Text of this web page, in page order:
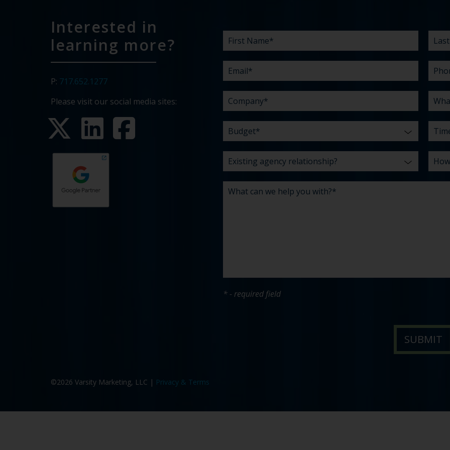
Interested in
learning more?
P: 717.652.1277
Please visit our social media sites:
Name
*
*
are
your
* *
agency
relationship?
did
you
us?
can
we
you
with?
*
* - required field
©2026 Varsity Marketing, LLC | Privacy & Terms